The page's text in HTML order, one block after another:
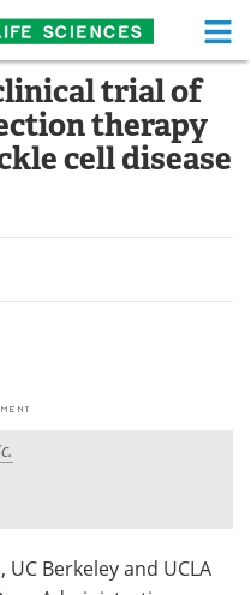
Life Sciences Home
Functional Food
White Papers
Advertise
trial of
therapy
cell disease
Berkeley and UCLA